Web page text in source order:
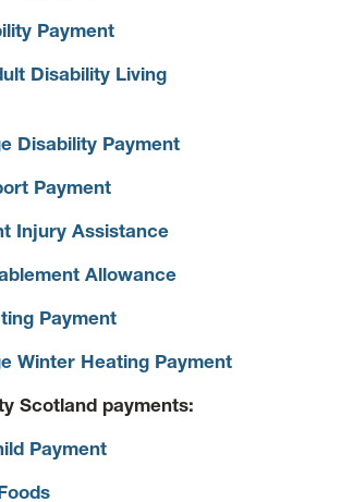
Payment
Disability Living
Disability Payment
Payment
Injury Assistance
Allowance
Payment
Winter Heating Payment
Scotland payments:
Payment